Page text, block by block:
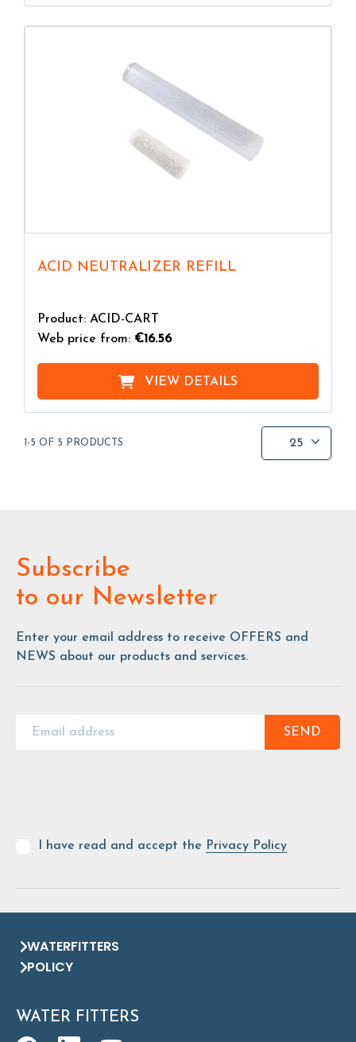
ACID NEUTRALIZER REFILL
Product: ACID-CART
Web price from: €16.56
VIEW DETAILS
1-5 OF 5 PRODUCTS 25
Subscribe
to our Newsletter
Enter your email address to receive OFFERS and
NEWS about our products and services.
SEND
I have read and accept the Privacy Policy
WATERFITTERS
POLICY
WATER FITTERS